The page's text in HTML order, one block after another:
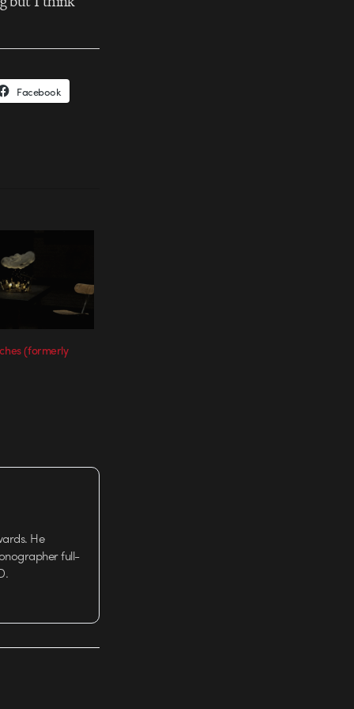
Facebook
(formerly
He
full-